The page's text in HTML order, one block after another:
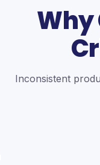
Why
Inconsistent